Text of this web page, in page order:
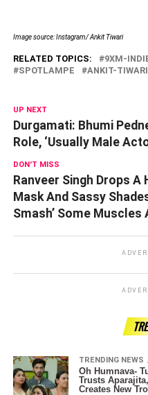
Image source: Instagram/ Ankit Tiwari
RELATED TOPICS: 9XM-
SPOTLAMPE
ANKIT-TIWARI
UP NEXT
Durgamati: Bhumi
Role, ‘Usually Male
DON'T MISS
Ranveer Singh Drops
Mask And Sassy
Smash’ Some Muscles
TRENDING NEWS
Oh Humnava-
Trusts
Creates New